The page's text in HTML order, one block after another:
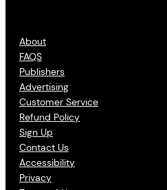
About
FAQS
Publishers
Advertising
Customer Service
Refund Policy
Sign Up
Contact Us
Accessibility
Privacy